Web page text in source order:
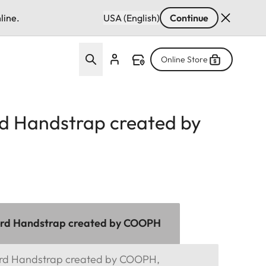
USA (English) Continue
Online Store
Handstrap created by
Handstrap created by COOPH
Handstrap created by COOPH,